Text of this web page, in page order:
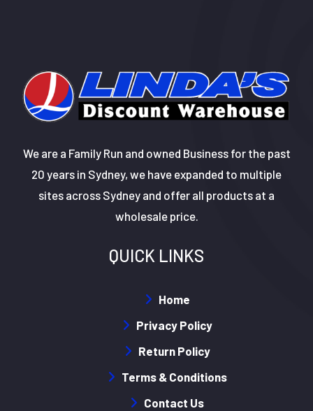
We are a Family Run and owned Business for the past
20 years in Sydney, we have expanded to multiple
sites across Sydney and offer all products at a
wholesale price.
QUICK LINKS
Home
Privacy Policy
Return Policy
Terms & Conditions
Contact Us